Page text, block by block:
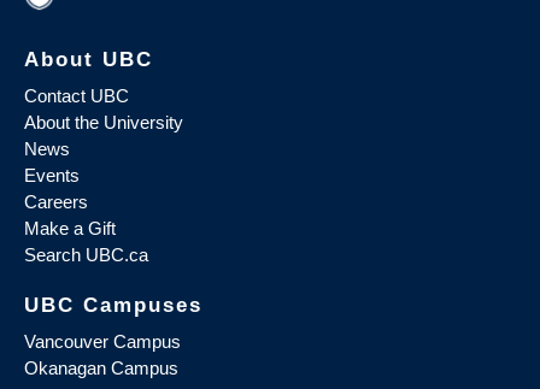
About UBC
Contact UBC
About the University
News
Events
Careers
Make a Gift
Search UBC.ca
UBC Campuses
Vancouver Campus
Okanagan Campus